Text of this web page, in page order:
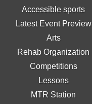
Accessible sports
Latest Event Preview
Arts
Rehab Organization
Competitions
Lessons
MTR Station